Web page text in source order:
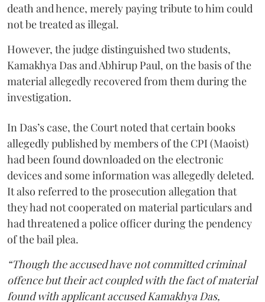
death and hence, merely paying tribute to him could
not be treated as illegal.
However, the judge distinguished two students,
Kamakhya Das and Abhirup Paul, on the basis of the
material allegedly recovered from them during the
investigation.
In Das’s case, the Court noted that certain books
allegedly published by members of the CPI (Maoist)
had been found downloaded on the electronic
devices and some information was allegedly deleted.
It also referred to the prosecution allegation that
they had not cooperated on material particulars and
had threatened a police officer during the pendency
of the bail plea.
“Though the accused have not committed criminal
offence but their act coupled with the fact of material
found with applicant accused Kamakhya Das,